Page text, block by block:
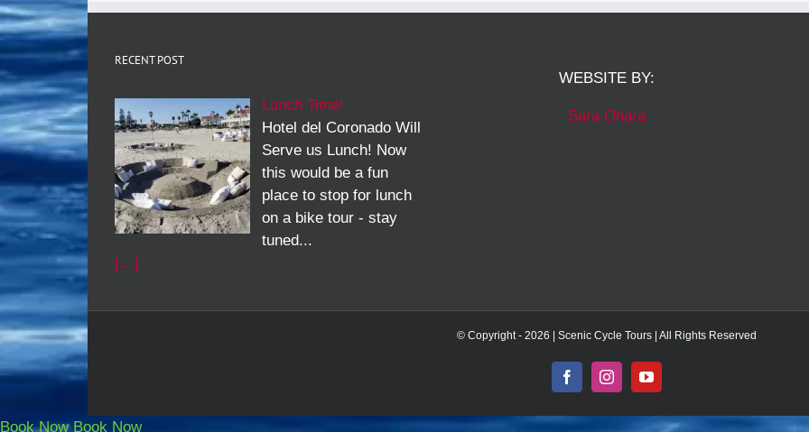
RECENT POST
Lunch Time!
Hotel del Coronado Will
Serve us Lunch! Now
this would be a fun
place to stop for lunch
on a bike tour - stay
tuned...
[…]
WEBSITE BY:
Sara Ohara
© Copyright - 2026 | Scenic Cycle Tours | All Rights Reserved
FacebookInstagramYouTube
Book Now Book Now